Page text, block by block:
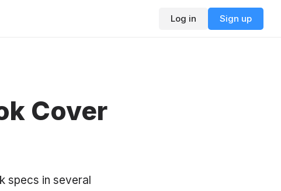
Log in Sign up
Cover
specs in several